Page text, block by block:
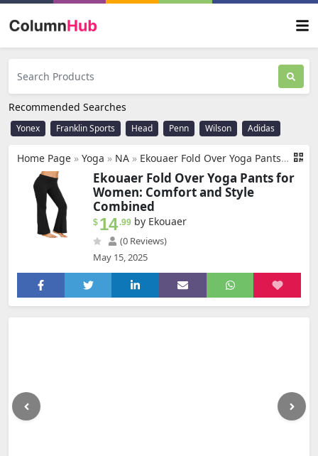
Recommended Searches
Yonex Franklin Sports Head Penn Wilson Adidas
Home Page » Yoga » NA » Ekouaer Fold Over Yoga Pants for Women Flare Leggings Comfy Pajama Pants Lounge Bell Bottom Pants
Ekouaer Fold Over Yoga Pants for
Women: Comfort and Style
Combined
$ 14.99 by Ekouaer
(0 Reviews)
May 15, 2025